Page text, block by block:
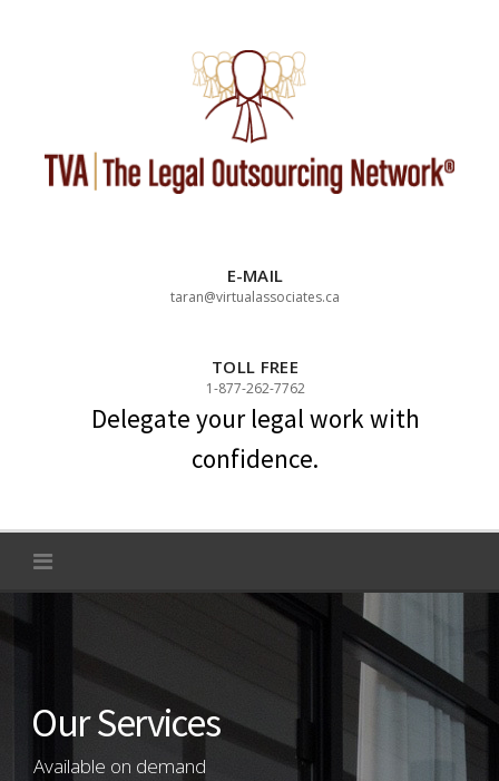
E-MAIL
taran@virtualassociates.ca
TOLL FREE
1-877-262-7762
Delegate your legal work with
confidence.
Our Services
Available on demand